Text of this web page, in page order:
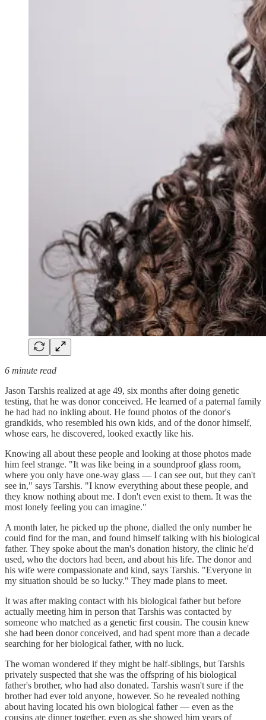
6 minute read
Jason Tarshis realized at age 49, six months after doing genetic
testing, that he was donor conceived. He learned of a paternal family
he had had no inkling about. He found photos of the donor's
grandkids, who resembled his own kids, and of the donor himself,
whose ears, he discovered, looked exactly like his.
Knowing all about these people and looking at those photos made
him feel strange. "It was like being in a soundproof glass room,
where you only have one-way glass — I can see out, but they can't
see in," says Tarshis. "I know everything about these people, and
they know nothing about me. I don't even exist to them. It was the
most lonely feeling you can imagine."
A month later, he picked up the phone, dialled the only number he
could find for the man, and found himself talking with his biological
father. They spoke about the man's donation history, the clinic he'd
used, who the doctors had been, and about his life. The donor and
his wife were compassionate and kind, says Tarshis. "Everyone in
my situation should be so lucky." They made plans to meet.
It was after making contact with his biological father but before
actually meeting him in person that Tarshis was contacted by
someone who matched as a genetic first cousin. The cousin knew
she had been donor conceived, and had spent more than a decade
searching for her biological father, with no luck.
The woman wondered if they might be half-siblings, but Tarshis
privately suspected that she was the offspring of his biological
father's brother, who had also donated. Tarshis wasn't sure if the
brother had ever told anyone, however. So he revealed nothing
about having located his own biological father — even as the
cousins ate dinner together, even as she showed him years of